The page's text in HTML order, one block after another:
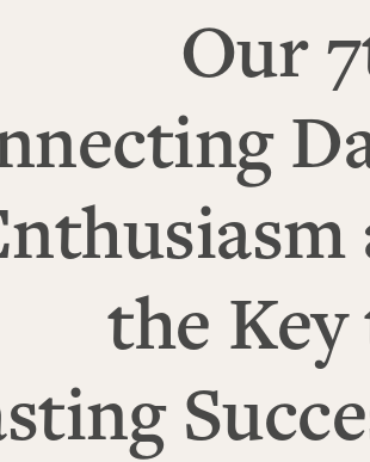
Our
the Key